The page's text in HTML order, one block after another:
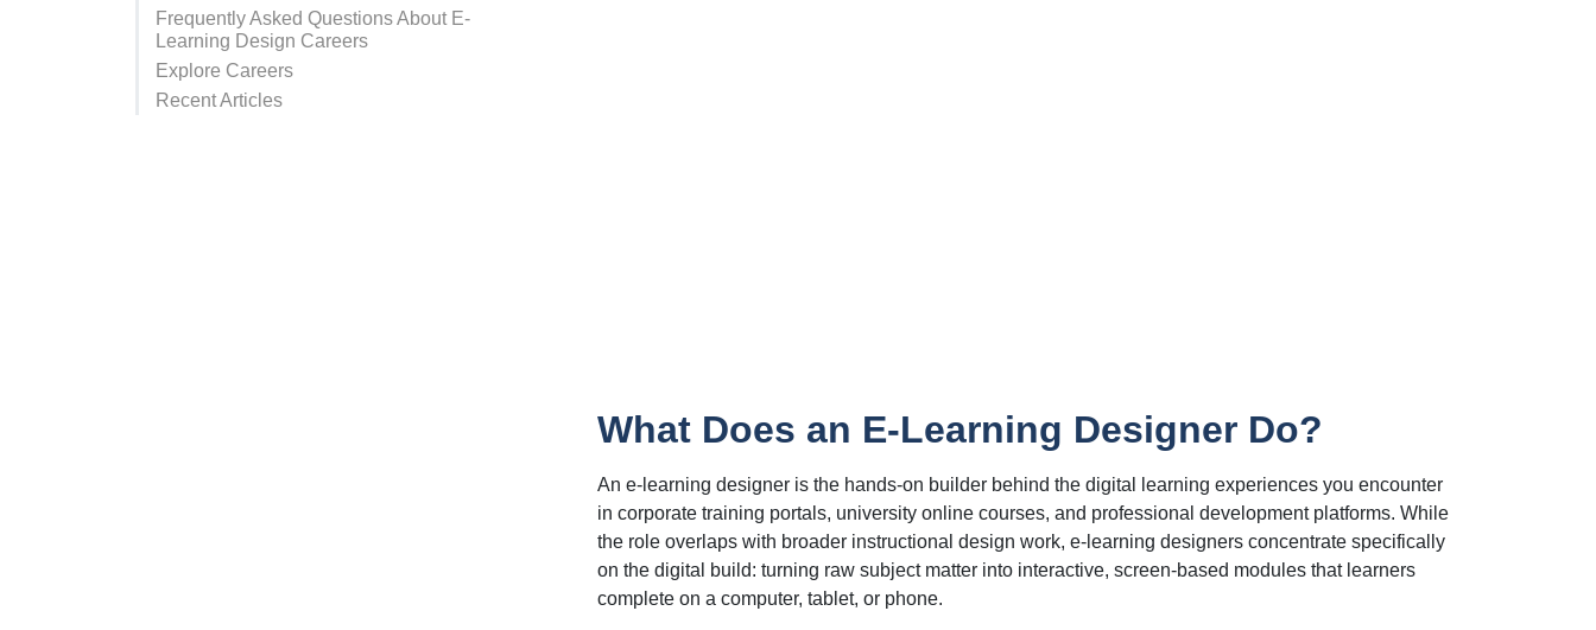
Frequently Asked Questions About E-
Learning Design Careers
Explore Careers
Recent Articles
What Does an E-Learning Designer Do?
An e-learning designer is the hands-on builder behind the digital learning experiences you encounter
in corporate training portals, university online courses, and professional development platforms. While
the role overlaps with broader instructional design work, e-learning designers concentrate specifically
on the digital build: turning raw subject matter into interactive, screen-based modules that learners
complete on a computer, tablet, or phone.